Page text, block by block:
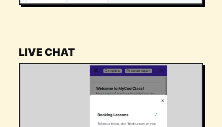
LIVE CHAT